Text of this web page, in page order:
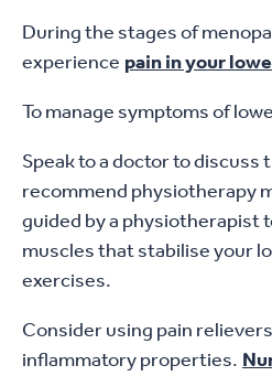
During the stages of
experience pain in your
To manage symptoms of
Speak to a doctor to
recommend physiotherapy
guided by a physiotherapist
muscles that stabilise your
exercises.
Consider using pain
inflammatory properties.